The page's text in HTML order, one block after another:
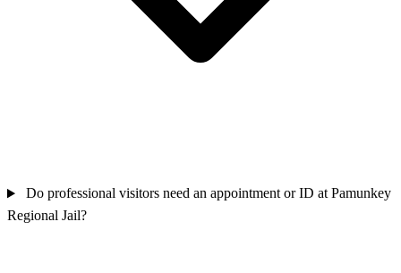
Do professional visitors need an appointment or ID at Pamunkey
Regional Jail?